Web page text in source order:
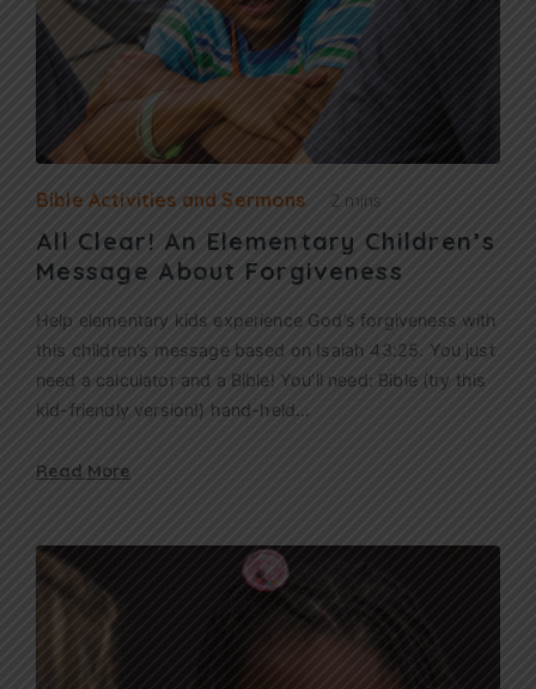
Bible Activities and Sermons 2 mins
All Clear! An Elementary Children’s
Message About Forgiveness
Help elementary kids experience God’s forgiveness with
this children’s message based on Isaiah 43:25. You just
need a calculator and a Bible! You’ll need: Bible (try this
kid-friendly version!) hand-held…
Read More